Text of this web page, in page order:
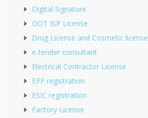
Digital Signature
DOT ISP License
Drug License and Cosmetic license
e-tender consultant
Electrical Contractor License
EPF registration
ESIC registration
Factory License